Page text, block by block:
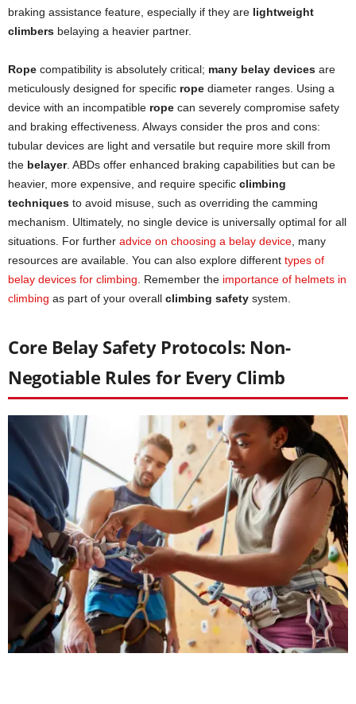
braking assistance feature, especially if they are lightweight
climbers belaying a heavier partner.
Rope compatibility is absolutely critical; many belay devices are
meticulously designed for specific rope diameter ranges. Using a
device with an incompatible rope can severely compromise safety
and braking effectiveness. Always consider the pros and cons:
tubular devices are light and versatile but require more skill from
the belayer. ABDs offer enhanced braking capabilities but can be
heavier, more expensive, and require specific climbing
techniques to avoid misuse, such as overriding the camming
mechanism. Ultimately, no single device is universally optimal for all
situations. For further advice on choosing a belay device , many
resources are available. You can also explore different types of
belay devices for climbing . Remember the importance of helmets in
climbing as part of your overall climbing safety system.
Core Belay Safety Protocols: Non-
Negotiable Rules for Every Climb